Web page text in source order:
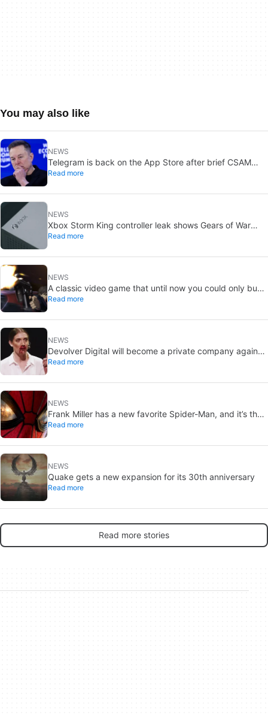
You may also like
NEWS
Telegram is back on the App Store after brief CSAM
removal: X stays put
Read more
NEWS
Xbox Storm King controller leak shows Gears of War
design: reveal could be two weeks away
Read more
NEWS
A classic video game that until now you could only buy
on DVD is coming to Steam in September
Read more
NEWS
Devolver Digital will become a private company again
because creating value for investors is going to kill them
Read more
NEWS
Frank Miller has a new favorite Spider-Man, and it’s the
one from Brand New Day
Read more
NEWS
Quake gets a new expansion for its 30th anniversary
Read more
Read more stories